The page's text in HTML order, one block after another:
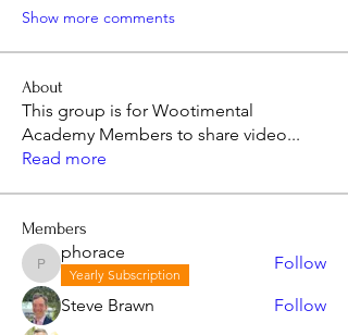
Show more comments
About
This group is for Wootimental
Academy Members to share video...
Read more
Members
phorace
phorace
Yearly Subscription
Follow
Steve Brawn
Follow